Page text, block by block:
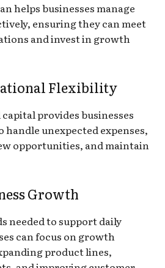
helps businesses manage
ensuring they can meet
and invest in growth
Flexibility
provides businesses
unexpected expenses,
opportunities, and maintain
Growth
needed to support daily
can focus on growth
product lines,